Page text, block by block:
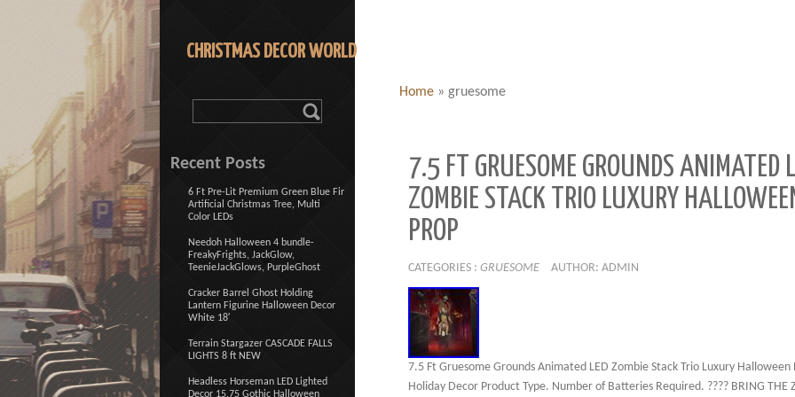
CHRISTMAS DECOR WORLD
Home » gruesome
7.5 FT GRUESOME GROUNDS ANIMATED
ZOMBIE STACK TRIO LUXURY
PROP
CATEGORIES : GRUESOME AUTHOR: ADMIN
7.5 Ft Gruesome Grounds Animated LED Zombie Stack Trio Luxury Halloween
Holiday Decor Product Type. Number of Batteries Required. ???? BRING THE
Recent Posts
6 Ft Pre-Lit Premium Green Blue Fir
Artificial Christmas Tree, Multi
Color LEDs
Needoh Halloween 4 bundle-
FreakyFrights, JackGlow,
TeenieJackGlows, PurpleGhost
Cracker Barrel Ghost Holding
Lantern Figurine Halloween Decor
White 18′
Terrain Stargazer CASCADE FALLS
LIGHTS 8 ft NEW
Headless Horseman LED Lighted
Decor 15.75 Gothic Halloween